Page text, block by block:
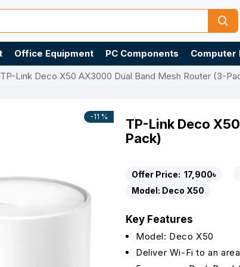
Office Equipment PC Components Computer
TP-Link Deco X50 AX3000 Dual Band Mesh Router (3-
-11 %
TP-Link Deco
Pack)
Offer Price: 17,900৳
Model: Deco X50
Key Features
Model: Deco X50
Deliver Wi-Fi to an